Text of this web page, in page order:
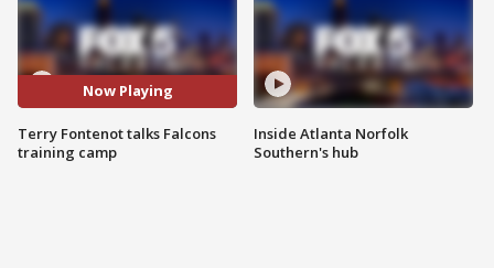
Now Playing
Terry Fontenot talks Falcons
training camp
Inside Atlanta Norfolk
Southern's hub